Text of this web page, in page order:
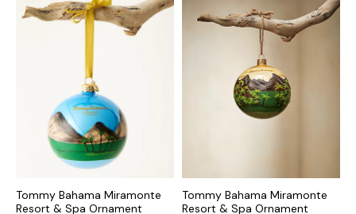
Tommy Bahama Miramonte
Resort & Spa Ornament
Tommy Bahama Miramonte
Resort & Spa Ornament